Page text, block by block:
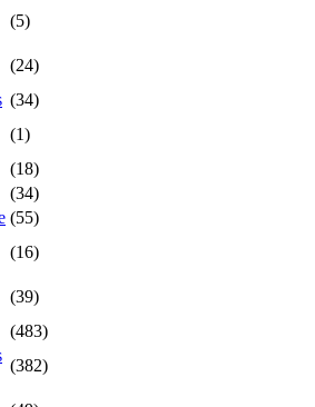
(5)
(24)
(34)
(1)
(18)
(34)
(55)
(16)
(39)
(483)
(382)